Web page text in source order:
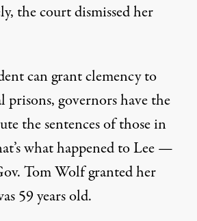
the court dismissed her
can grant clemency to
prisons, governors have the
the sentences of those in
what happened to Lee —
Tom Wolfgranted her
59 years old.